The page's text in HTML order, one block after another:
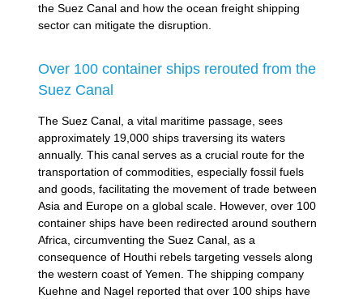
the Suez Canal and how the ocean freight shipping
sector can mitigate the disruption.
Over 100 container ships rerouted from the
Suez Canal
The Suez Canal, a vital maritime passage, sees
approximately 19,000 ships traversing its waters
annually. This canal serves as a crucial route for the
transportation of commodities, especially fossil fuels
and goods, facilitating the movement of trade between
Asia and Europe on a global scale. However, over 100
container ships have been redirected around southern
Africa, circumventing the Suez Canal, as a
consequence of Houthi rebels targeting vessels along
the western coast of Yemen. The shipping company
Kuehne and Nagel reported that over 100 ships have